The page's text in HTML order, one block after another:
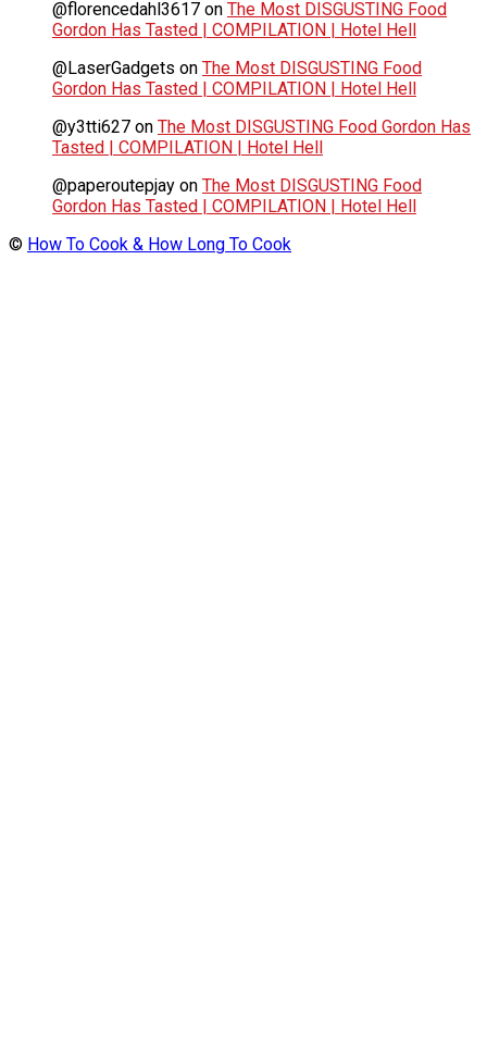
@florencedahl3617 on The Most DISGUSTING Food
Gordon Has Tasted | COMPILATION | Hotel Hell
@LaserGadgets on The Most DISGUSTING Food
Gordon Has Tasted | COMPILATION | Hotel Hell
@y3tti627 on The Most DISGUSTING Food Gordon Has
Tasted | COMPILATION | Hotel Hell
@paperoutepjay on The Most DISGUSTING Food
Gordon Has Tasted | COMPILATION | Hotel Hell
© How To Cook & How Long To Cook